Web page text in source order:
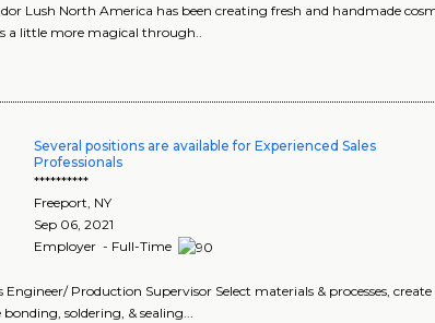
Lush North America has been creating fresh and handmade
a little more magical through..
Several positions are available for Experienced Sales
Professionals
**********
Freeport NY
Sep 06, 2021
Employer - Full-Time
Engineer/ Production Supervisor Select materials & processes,
soldering, & sealing...